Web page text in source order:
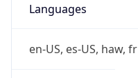
Languages
en-US, es-US, haw, fr